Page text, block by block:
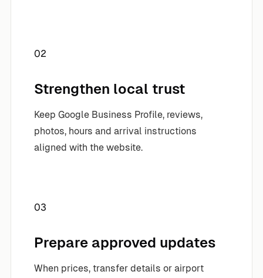
02
Strengthen local trust
Keep Google Business Profile, reviews,
photos, hours and arrival instructions
aligned with the website.
03
Prepare approved updates
When prices, transfer details or airport